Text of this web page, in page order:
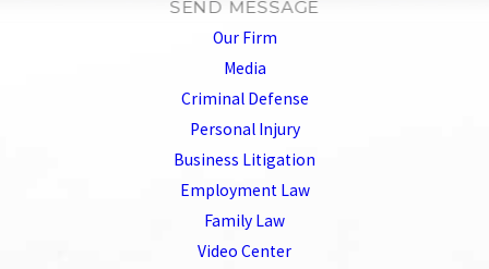
SEND MESSAGE
Our Firm
Media
Criminal Defense
Personal Injury
Business Litigation
Employment Law
Family Law
Video Center